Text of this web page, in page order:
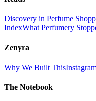
Discovery in Perfume
IndexWhat Perfumery
Zenyra
Why We Built This
The Notebook